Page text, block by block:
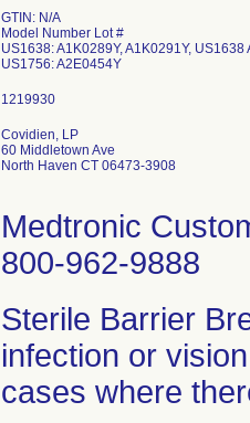
GTIN: N/A
Model Number Lot #
US1638: A1K0289Y, A1K0291Y, US1638
Covidien, LP
60 Middletown Ave
North Haven CT 06473-3908
Medtronic
800-962-9888
Sterile Barrier
infection or
cases where